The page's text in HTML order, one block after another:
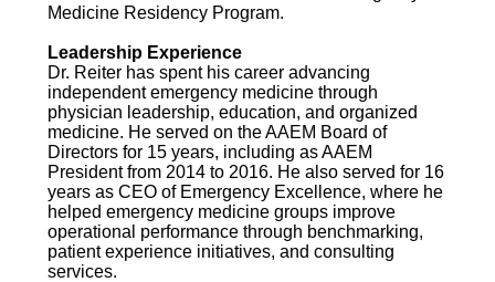
Medicine Residency Program.
Leadership Experience
Dr. Reiter has spent his career advancing
independent emergency medicine through
physician leadership, education, and organized
medicine. He served on the AAEM Board of
Directors for 15 years, including as AAEM
President from 2014 to 2016. He also served for 16
years as CEO of Emergency Excellence, where he
helped emergency medicine groups improve
operational performance through benchmarking,
patient experience initiatives, and consulting
services.